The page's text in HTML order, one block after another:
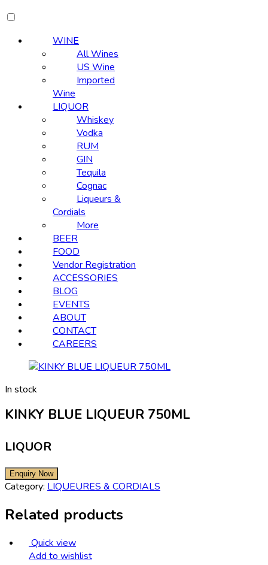
WINE
All Wines
US Wine
Imported
Wine
LIQUOR
Whiskey
Vodka
RUM
GIN
Tequila
Cognac
Liqueurs &
Cordials
More
BEER
FOOD
Vendor Registration
ACCESSORIES
BLOG
EVENTS
ABOUT
CONTACT
CAREERS
In stock
KINKY BLUE LIQUEUR 750ML
LIQUOR
Category: LIQUEURES & CORDIALS
Related products
Quick view
Add to wishlist